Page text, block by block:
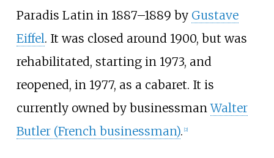
Paradis Latin in 1887–1889 by Gustave
Eiffel. It was closed around 1900, but was
rehabilitated, starting in 1973, and
reopened, in 1977, as a cabaret. It is
currently owned by businessmanWalter
Butler (French businessman). [2]